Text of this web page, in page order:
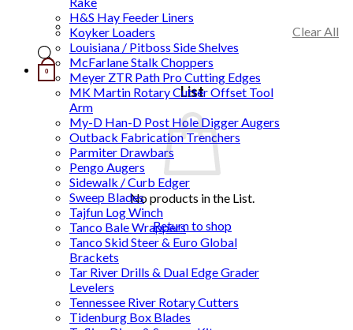
Clear All
0
List
No products in the List.
Return to shop
H&S Hay Feeder Liners
Koyker Loaders
Louisiana / Pitboss Side Shelves
McFarlane Stalk Choppers
Meyer ZTR Path Pro Cutting Edges
MK Martin Rotary Cutter Offset Tool
Arm
My-D Han-D Post Hole Digger Augers
Outback Fabrication Trenchers
Parmiter Drawbars
Pengo Augers
Sidewalk / Curb Edger
Sweep Blades
Tajfun Log Winch
Tanco Bale Wrappers
Tanco Skid Steer & Euro Global
Brackets
Tar River Drills & Dual Edge Grader
Levelers
Tennessee River Rotary Cutters
Tidenburg Box Blades